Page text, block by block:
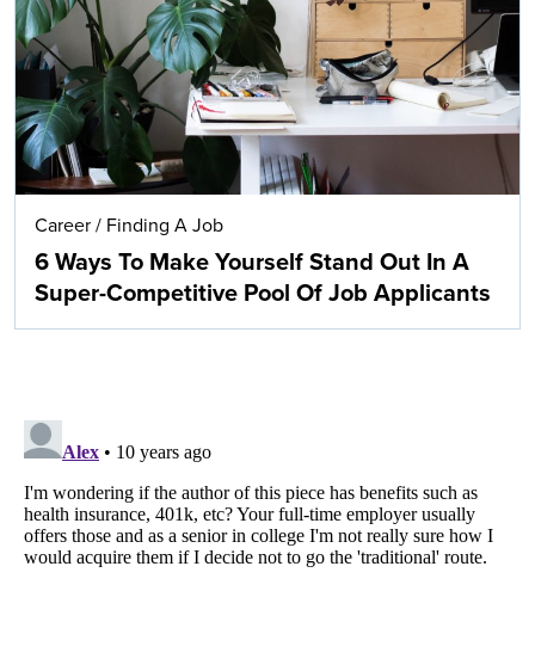
Career / Finding A Job
6 Ways To Make Yourself Stand Out In A
Super-Competitive Pool Of Job Applicants